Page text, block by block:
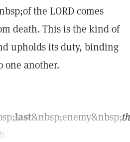
the LORD comes
death. This is the kind of
upholds its duty, binding
one another.
last&nbsp;enemy&nbsp;